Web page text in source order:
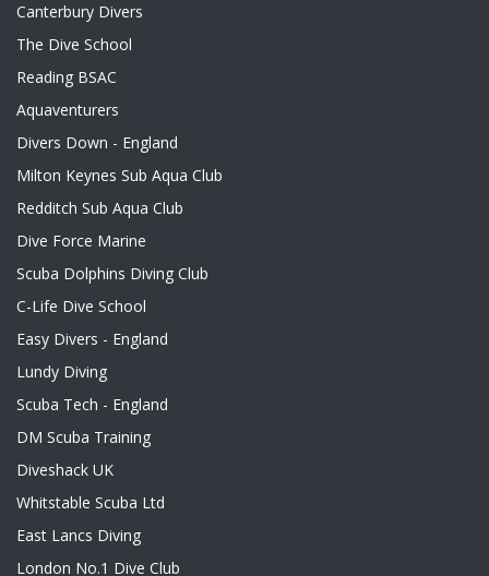
Canterbury Divers
The Dive School
Reading BSAC
Aquaventurers
Divers Down - England
Milton Keynes Sub Aqua Club
Redditch Sub Aqua Club
Dive Force Marine
Scuba Dolphins Diving Club
C-Life Dive School
Easy Divers - England
Lundy Diving
Scuba Tech - England
DM Scuba Training
Diveshack UK
Whitstable Scuba Ltd
East Lancs Diving
London No.1 Dive Club